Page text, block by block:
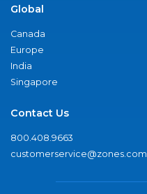
Global
Canada
Europe
India
Singapore
Contact Us
800.408.9663
customerservice@zones.com